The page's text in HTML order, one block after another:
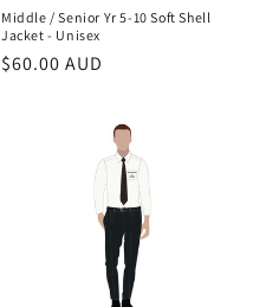
Middle / Senior Yr 5-10 Soft Shell
Jacket - Unisex
Regular
$60.00 AUD